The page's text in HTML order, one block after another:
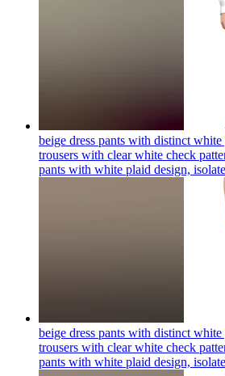
beige dress pants with distinct
trousers with clear white check
pants with white plaid design,
beige dress pants with distinct
trousers with clear white check
pants with white plaid design,